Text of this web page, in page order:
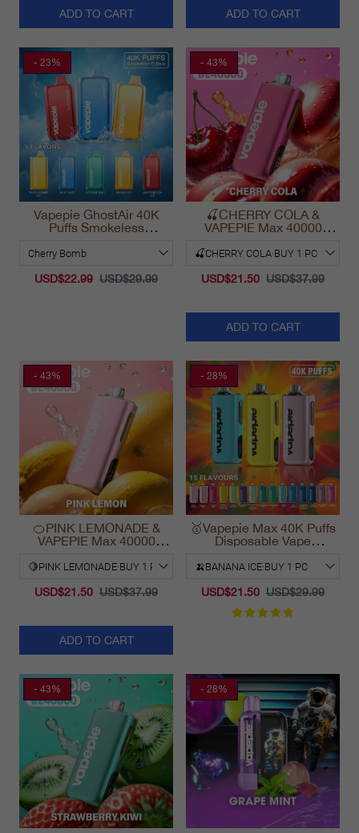
ADD TO CART ADD TO CART
- 23%
Vapepie GhostAir 40K
Puffs Smokeless
California 2025
USD$22.99 USD$29.99
- 43%
🍒CHERRY COLA &
VAPEPIE Max 40000
USD$21.50 USD$37.99
ADD TO CART
- 43%
🍊PINK LEMONADE &
VAPEPIE Max 40000
USD$21.50 USD$37.99
ADD TO CART
- 28%
🥇Vapepie Max 40K Puffs
Disposable Vape
2025
USD$21.50 USD$29.99
- 43% - 28%